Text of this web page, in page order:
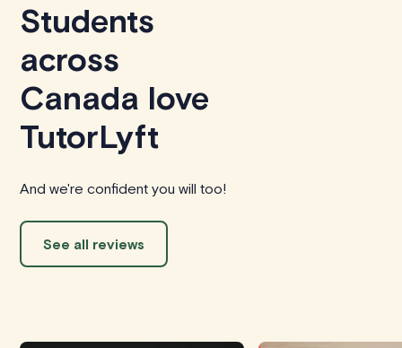
Students
across
Canada love
TutorLyft
And we're confident you will too!
See all reviews